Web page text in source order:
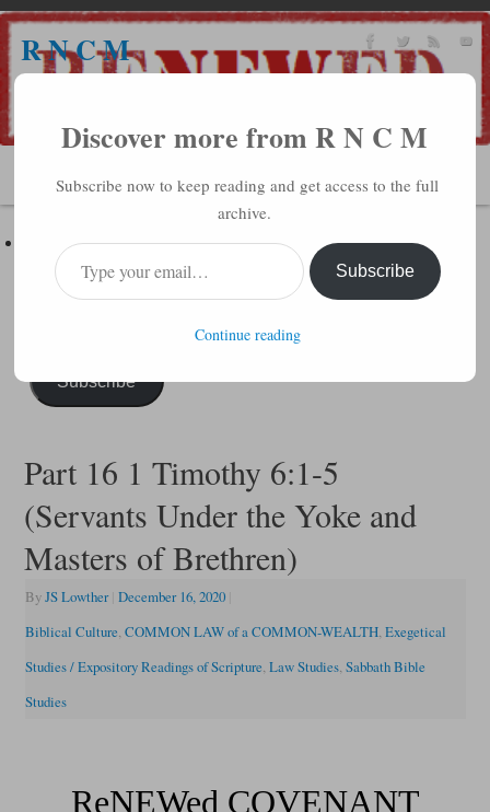
R N C M
A BIBLICAL REALITY MINISTRY
MENU
Subscribe to R N C M via Email
Enter your email address to subscribe to this blog and receive
notifications of new posts by email.
Subscribe
Part 16 1 Timothy 6:1-5
(Servants Under the Yoke and
Masters of Brethren)
ByJS Lowther December 16, 2020
Biblical Culture, COMMON LAW of a COMMON-WEALTH, Exegetical
Studies / Expository Readings of Scripture, Law Studies, Sabbath Bible
Studies
ReNEWed COVENANT
Discover more from R N C M
Subscribe now to keep reading and get access to the full
archive.
Subscribe
Continue reading